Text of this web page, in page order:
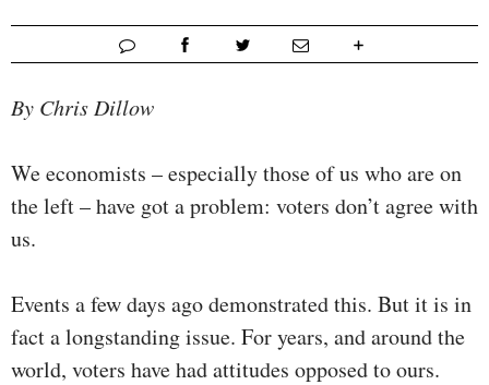
By Chris Dillow
We economists – especially those of us who are on
the left – have got a problem: voters don’t agree with
us.
Events a few days ago demonstrated this. But it is in
fact a longstanding issue. For years, and around the
world, voters have had attitudes opposed to ours.